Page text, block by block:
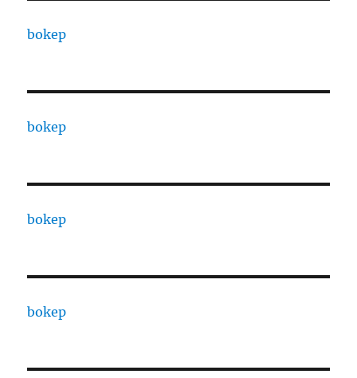
bokep
bokep
bokep
bokep